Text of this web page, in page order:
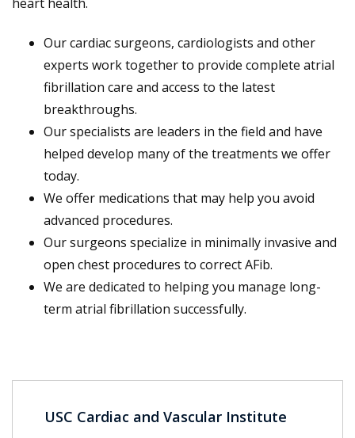
Our cardiac surgeons, cardiologists and other
experts work together to provide complete atrial
fibrillation care and access to the latest
breakthroughs.
Our specialists are leaders in the field and have
helped develop many of the treatments we offer
today.
We offer medications that may help you avoid
advanced procedures.
Our surgeons specialize in minimally invasive and
open chest procedures to correct AFib.
We are dedicated to helping you manage long-
term atrial fibrillation successfully.
USC Cardiac and Vascular Institute